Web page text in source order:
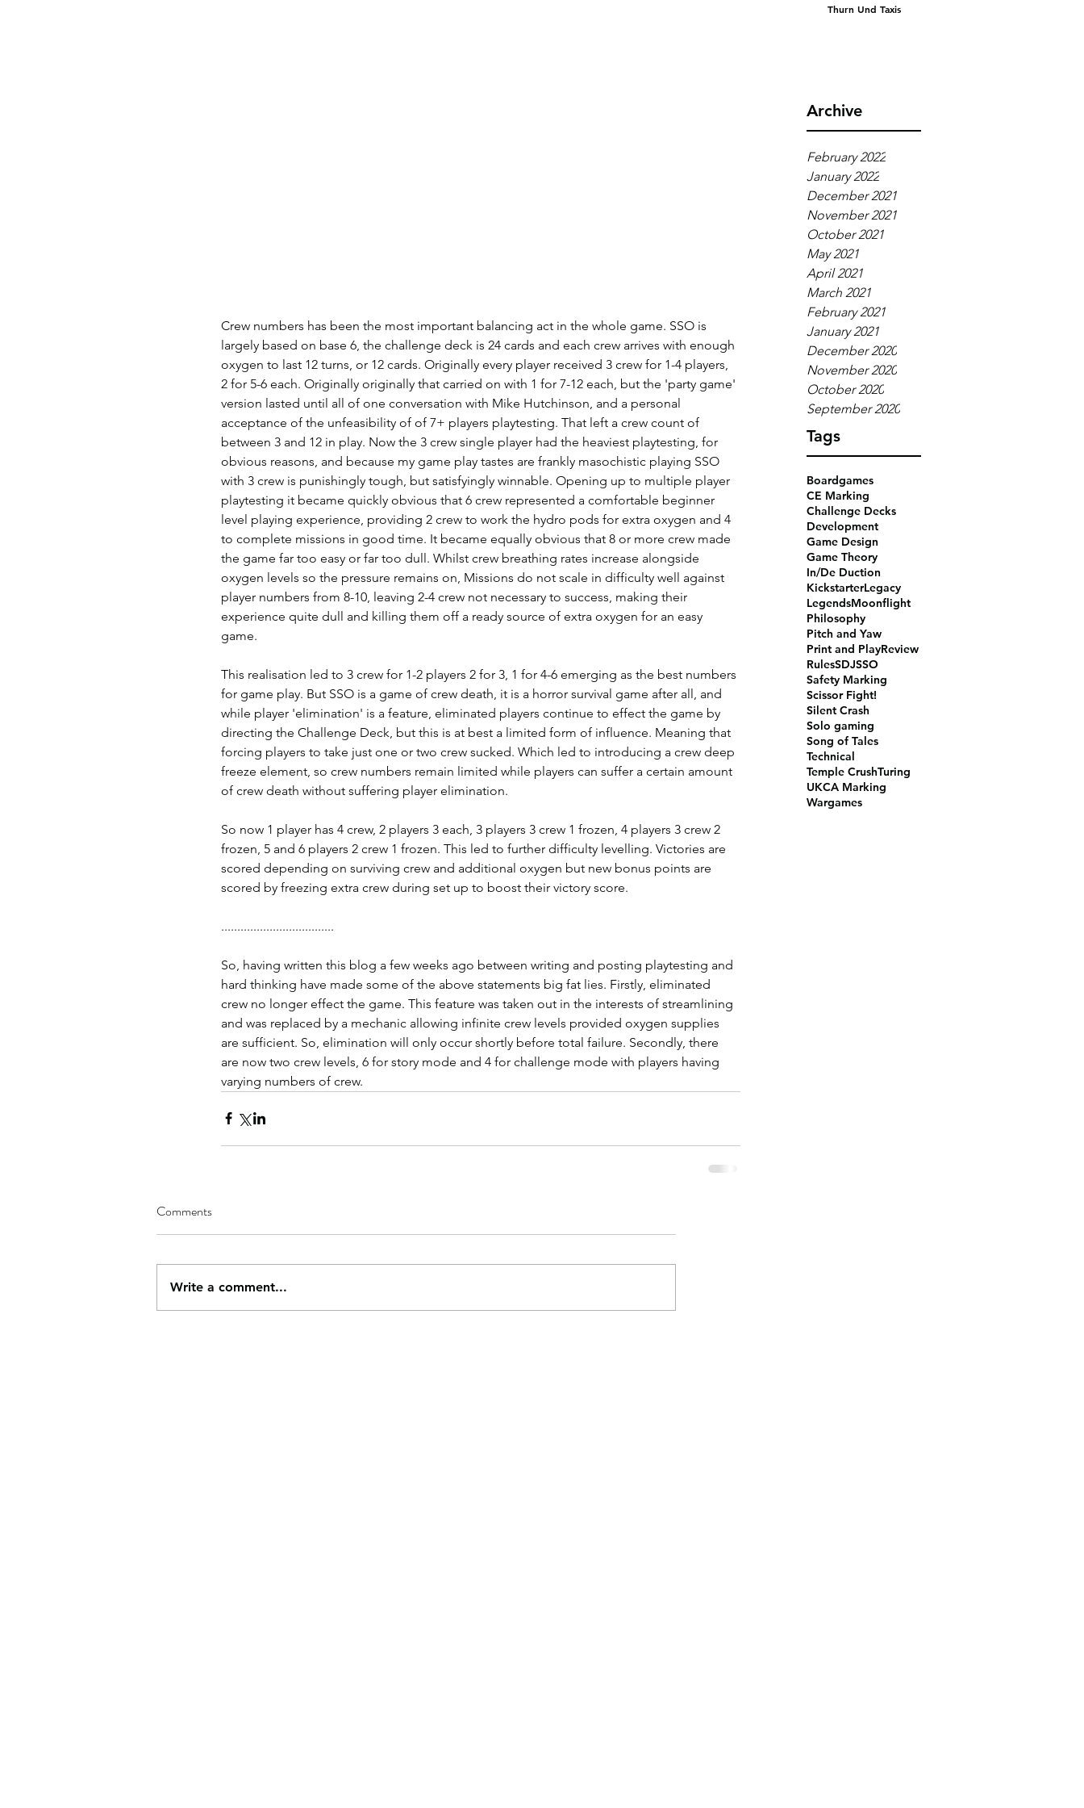
Thurn Und Taxis
Archive
February 2022
January 2022
December 2021
November 2021
October 2021
May 2021
April 2021
March 2021
February 2021
January 2021
December 2020
November 2020
October 2020
September 2020
Tags
Boardgames
CE Marking
Challenge Decks
Development
Game Design
Game Theory
In/De Duction
KickstarterLegacy
LegendsMoonflight
Philosophy
Pitch and Yaw
Print and PlayReview
RulesSDJSSO
Safety Marking
Scissor Fight!
Silent Crash
Solo gaming
Song of Tales
Technical
Temple CrushTuring
UKCA Marking
Wargames
Crew numbers has been the most important balancing act in the whole game. SSO is
largely based on base 6, the challenge deck is 24 cards and each crew arrives with enough
oxygen to last 12 turns, or 12 cards. Originally every player received 3 crew for 1-4 players,
2 for 5-6 each. Originally originally that carried on with 1 for 7-12 each, but the 'party game'
version lasted until all of one conversation with Mike Hutchinson, and a personal
acceptance of the unfeasibility of of 7+ players playtesting. That left a crew count of
between 3 and 12 in play. Now the 3 crew single player had the heaviest playtesting, for
obvious reasons, and because my game play tastes are frankly masochistic playing SSO
with 3 crew is punishingly tough, but satisfyingly winnable. Opening up to multiple player
playtesting it became quickly obvious that 6 crew represented a comfortable beginner
level playing experience, providing 2 crew to work the hydro pods for extra oxygen and 4
to complete missions in good time. It became equally obvious that 8 or more crew made
the game far too easy or far too dull. Whilst crew breathing rates increase alongside
oxygen levels so the pressure remains on, Missions do not scale in difficulty well against
player numbers from 8-10, leaving 2-4 crew not necessary to success, making their
experience quite dull and killing them off a ready source of extra oxygen for an easy
game.
This realisation led to 3 crew for 1-2 players 2 for 3, 1 for 4-6 emerging as the best numbers
for game play. But SSO is a game of crew death, it is a horror survival game after all, and
while player 'elimination' is a feature, eliminated players continue to effect the game by
directing the Challenge Deck, but this is at best a limited form of influence. Meaning that
forcing players to take just one or two crew sucked. Which led to introducing a crew deep
freeze element, so crew numbers remain limited while players can suffer a certain amount
of crew death without suffering player elimination.
So now 1 player has 4 crew, 2 players 3 each, 3 players 3 crew 1 frozen, 4 players 3 crew 2
frozen, 5 and 6 players 2 crew 1 frozen. This led to further difficulty levelling. Victories are
scored depending on surviving crew and additional oxygen but new bonus points are
scored by freezing extra crew during set up to boost their victory score.
...................................
So, having written this blog a few weeks ago between writing and posting playtesting and
hard thinking have made some of the above statements big fat lies. Firstly, eliminated
crew no longer effect the game. This feature was taken out in the interests of streamlining
and was replaced by a mechanic allowing infinite crew levels provided oxygen supplies
are sufficient. So, elimination will only occur shortly before total failure. Secondly, there
are now two crew levels, 6 for story mode and 4 for challenge mode with players having
varying numbers of crew.
Comments
Write a comment...